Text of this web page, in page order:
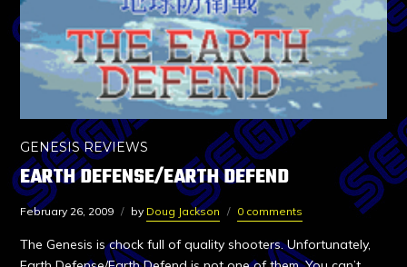
GENESIS REVIEWS
EARTH DEFENSE/EARTH DEFEND
February 26, 2009 by Doug Jackson 0 comments
The Genesis is chock full of quality shooters. Unfortunately,